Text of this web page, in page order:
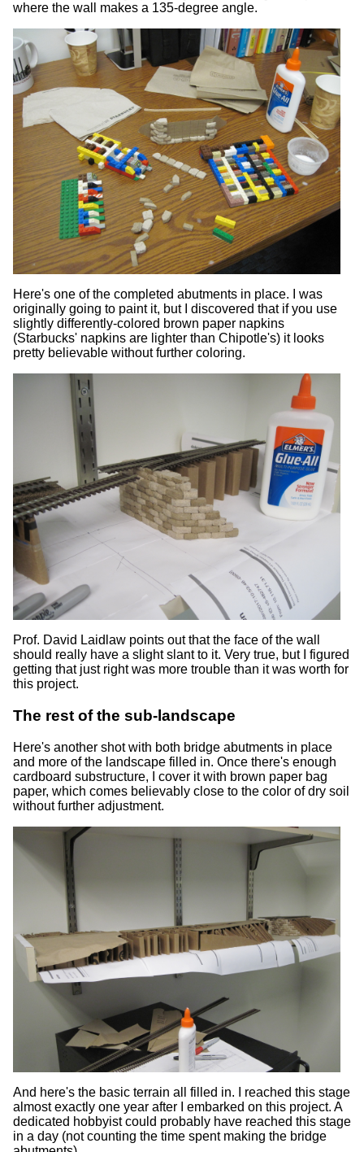
where the wall makes a 135-degree angle.
Here's one of the completed abutments in place. I was
originally going to paint it, but I discovered that if you use
slightly differently-colored brown paper napkins
(Starbucks' napkins are lighter than Chipotle's) it looks
pretty believable without further coloring.
Prof. David Laidlaw points out that the face of the wall
should really have a slight slant to it. Very true, but I figured
getting that just right was more trouble than it was worth for
this project.
The rest of the sub-landscape
Here's another shot with both bridge abutments in place
and more of the landscape filled in. Once there's enough
cardboard substructure, I cover it with brown paper bag
paper, which comes believably close to the color of dry soil
without further adjustment.
And here's the basic terrain all filled in. I reached this stage
almost exactly one year after I embarked on this project. A
dedicated hobbyist could probably have reached this stage
in a day (not counting the time spent making the bridge